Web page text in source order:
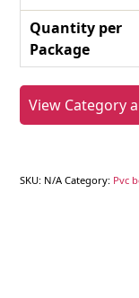
Quantity per
Package
View Category
SKU: N/A Category: Pvc